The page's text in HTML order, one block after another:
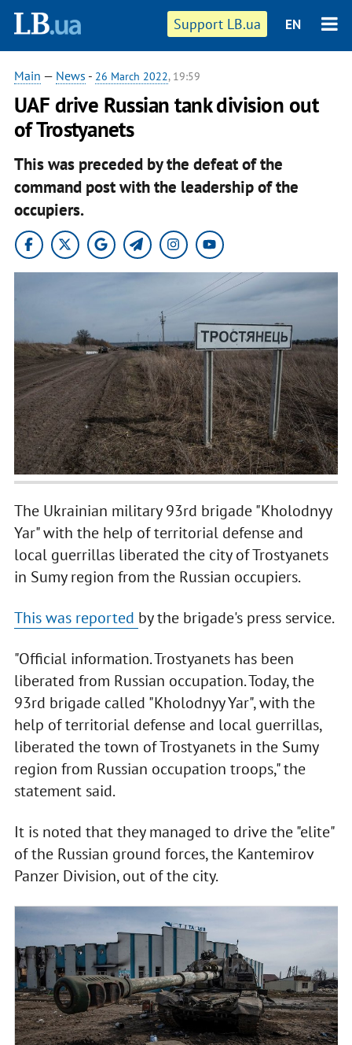
Support LB.ua EN
Main — News - 26 March 2022, 19:59
UAF drive Russian tank division out
of Trostyanets
This was preceded by the defeat of the
command post with the leadership of the
occupiers.
The Ukrainian military 93rd brigade "Kholodnyy
Yar" with the help of territorial defense and
local guerrillas liberated the city of Trostyanets
in Sumy region from the Russian occupiers.
This was reported by the brigade's press service.
"Official information. Trostyanets has been
liberated from Russian occupation. Today, the
93rd brigade called "Kholodnyy Yar", with the
help of territorial defense and local guerrillas,
liberated the town of Trostyanets in the Sumy
region from Russian occupation troops," the
statement said.
It is noted that they managed to drive the "elite"
of the Russian ground forces, the Kantemirov
Panzer Division, out of the city.